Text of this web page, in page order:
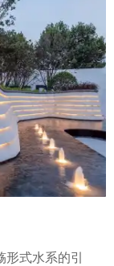
式水系的引